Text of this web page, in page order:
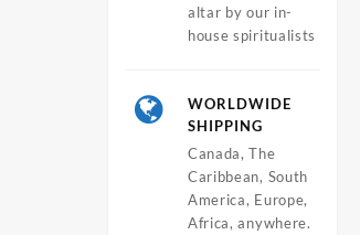
altar by our in-
house spiritualists
WORLDWIDE
SHIPPING
Canada, The
Caribbean, South
America, Europe,
Africa, anywhere.